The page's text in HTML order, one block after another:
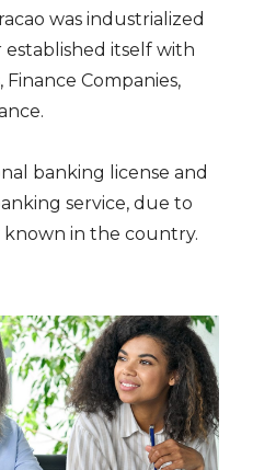
was industrialized
itself with
Companies,
banking license and
service, due to
in the country.